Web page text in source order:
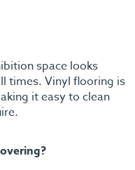
space looks
times. Vinyl flooring is
it easy to clean